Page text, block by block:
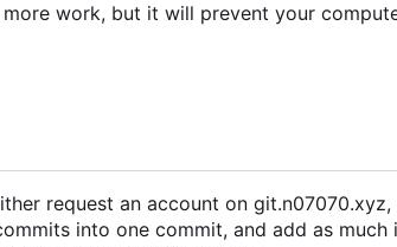
work, but it will prevent your
request an account on
into one commit, and add as much